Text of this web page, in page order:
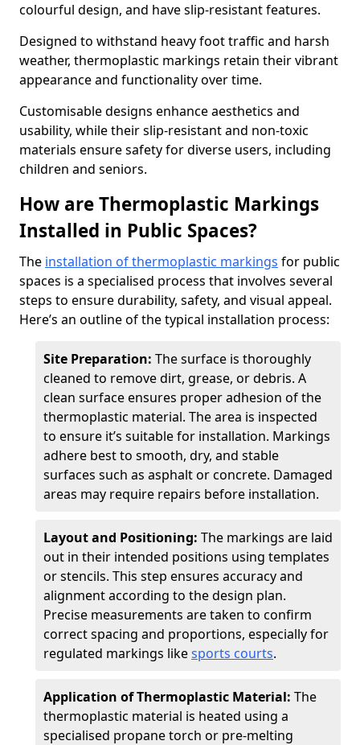
colourful design, and have slip-resistant features.
Designed to withstand heavy foot traffic and harsh
weather, thermoplastic markings retain their vibrant
appearance and functionality over time.
Customisable designs enhance aesthetics and
usability, while their slip-resistant and non-toxic
materials ensure safety for diverse users, including
children and seniors.
How are Thermoplastic Markings
Installed in Public Spaces?
The installation of thermoplastic markings for public
spaces is a specialised process that involves several
steps to ensure durability, safety, and visual appeal.
Here’s an outline of the typical installation process:
Site Preparation: The surface is thoroughly
cleaned to remove dirt, grease, or debris. A
clean surface ensures proper adhesion of the
thermoplastic material. The area is inspected
to ensure it’s suitable for installation. Markings
adhere best to smooth, dry, and stable
surfaces such as asphalt or concrete. Damaged
areas may require repairs before installation.
Layout and Positioning: The markings are laid
out in their intended positions using templates
or stencils. This step ensures accuracy and
alignment according to the design plan.
Precise measurements are taken to confirm
correct spacing and proportions, especially for
regulated markings likesports courts.
Application of Thermoplastic Material: The
thermoplastic material is heated using a
specialised propane torch or pre-melting